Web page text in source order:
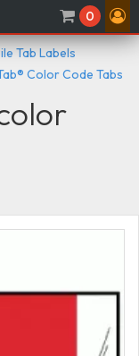
0
Tab Labels
Color Code Tabs